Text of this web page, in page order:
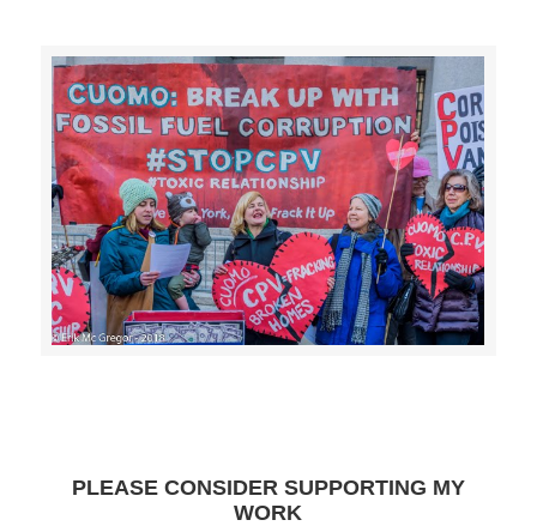
PLEASE CONSIDER SUPPORTING MY
WORK